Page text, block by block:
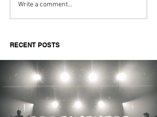
Top Boutique Clothing
Independent Retailers
Write a comment...
RECENT POSTS